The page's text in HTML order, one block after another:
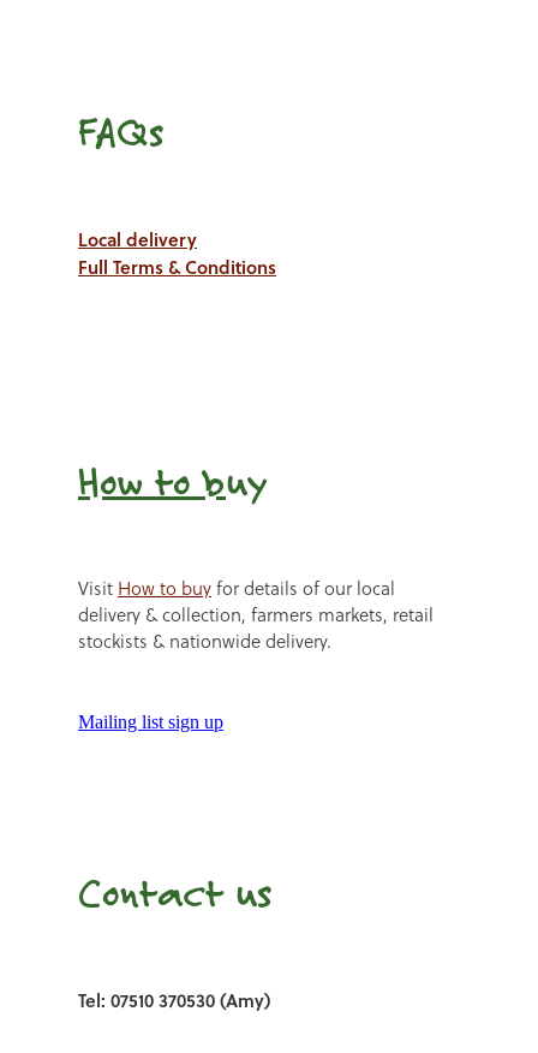
FAQs
Local delivery
Full Terms & Conditions
How to buy
Visit How to buyfor details of our local
delivery & collection, farmers markets, retail
stockists & nationwide delivery.
Mailing list sign up
Contact us
Tel: 07510 370530 (Amy)